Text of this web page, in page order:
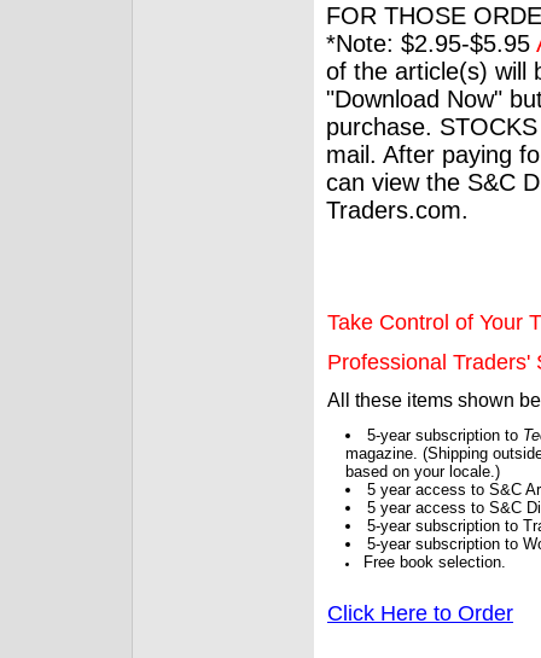
FOR THOSE
*Note: $2.95-$5.95
of the article(s) will
"Download Now"
purchase.
mail. After paying
can view the S&C
Traders.com.
Take Control of Your
Professional Traders'
All these items shown
5-year subscription to
magazine. (Shipping
based on your locale.)
5 year access to S&C
5 year access to S&C
5-year subscription to
5-year subscription to
Free book selection.
Click Here to Order